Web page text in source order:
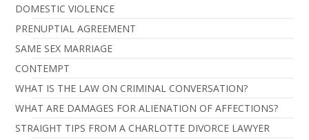
DOMESTIC VIOLENCE
PRENUPTIAL AGREEMENT
SAME SEX MARRIAGE
CONTEMPT
WHAT IS THE LAW ON CRIMINAL CONVERSATION?
WHAT ARE DAMAGES FOR ALIENATION OF AFFECTIONS?
STRAIGHT TIPS FROM A CHARLOTTE DIVORCE LAWYER